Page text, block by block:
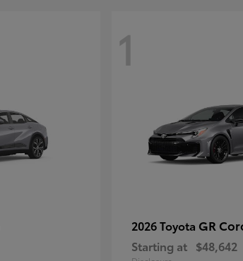
1
2026 Toyota GR
Starting at $48,642